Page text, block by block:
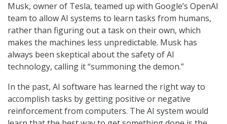
Musk, owner of Tesla, teamed up with Google’s OpenAI
team to allow AI systems to learn tasks from humans,
rather than figuring out a task on their own, which
makes the machines less unpredictable. Musk has
always been skeptical about the safety of AI
technology, calling it “summoning the demon.”
In the past, AI software has learned the right way to
accomplish tasks by getting positive or negative
reinforcement from computers. The AI system would